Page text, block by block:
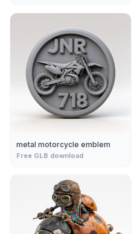
metal motorcycle emblem
Free GLB download